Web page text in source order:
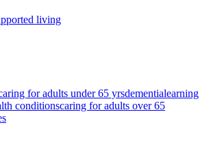
living
for adults under 65 yrsdementialearning
conditionscaring for adults over 65